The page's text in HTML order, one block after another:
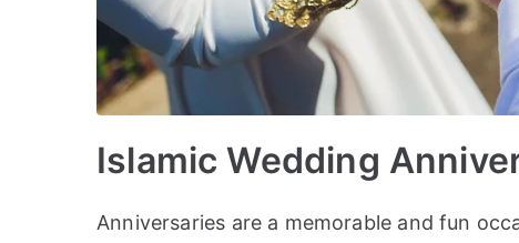
Islamic Wedding
Anniversaries are a memorable and fun